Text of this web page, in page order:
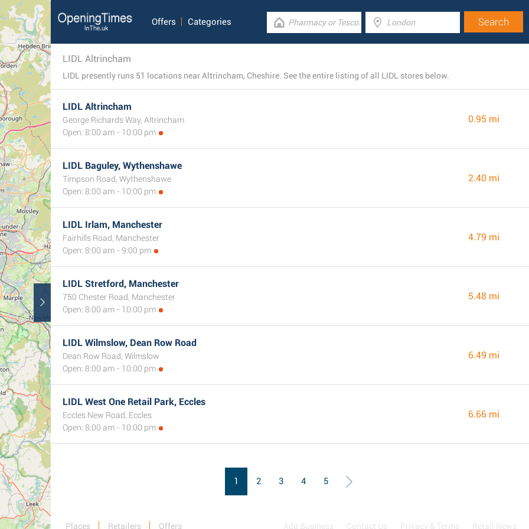
Offers Categories
LIDL Altrincham
LIDL presently runs 51 locations near Altrincham, Cheshire. See the entire listing of all LIDL stores below.
LIDL Altrincham
George Richards Way, Altrincham
Open: 8:00 am - 10:00 pm
0.95 mi
LIDL Baguley, Wythenshawe
Timpson Road, Wythenshawe
Open: 8:00 am - 10:00 pm
2.40 mi
LIDL Irlam, Manchester
Fairhills Road, Manchester
Open: 8:00 am - 9:00 pm
4.79 mi
LIDL Stretford, Manchester
750 Chester Road, Manchester
Open: 8:00 am - 10:00 pm
5.48 mi
LIDL Wilmslow, Dean Row Road
Dean Row Road, Wilmslow
Open: 8:00 am - 10:00 pm
6.49 mi
LIDL West One Retail Park, Eccles
Eccles New Road, Eccles
Open: 8:00 am - 10:00 pm
6.66 mi
1 2 3 4 5
Places Retailers Offers